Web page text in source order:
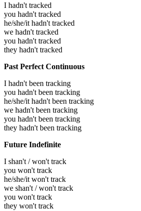
I hadn't tracked
you hadn't tracked
he/she/it hadn't tracked
we hadn't tracked
you hadn't tracked
they hadn't tracked
Past Perfect Continuous
I hadn't been tracking
you hadn't been tracking
he/she/it hadn't been tracking
we hadn't been tracking
you hadn't been tracking
they hadn't been tracking
Future Indefinite
I shan't / won't track
you won't track
he/she/it won't track
we shan't / won't track
you won't track
they won't track